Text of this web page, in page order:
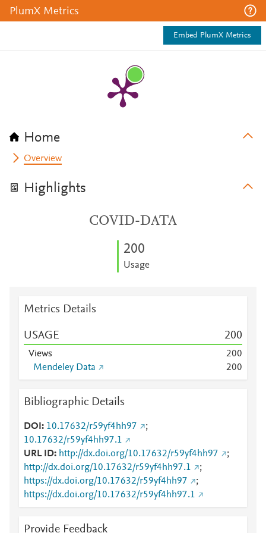
PlumX Metrics
Embed PlumX Metrics
Home
Overview
Highlights
COVID-DATA
200
Usage
Metrics Details
USAGE 200
Views 200
Mendeley Data
200
Bibliographic Details
DOI 10.17632/r59yf4hh97
;
10.17632/r59yf4hh97.1
URL ID
http://dx.doi.org/10.17632/r59yf4hh97
;
http://dx.doi.org/10.17632/r59yf4hh97.1
;
https://dx.doi.org/10.17632/r59yf4hh97
;
https://dx.doi.org/10.17632/r59yf4hh97.1
Provide Feedback